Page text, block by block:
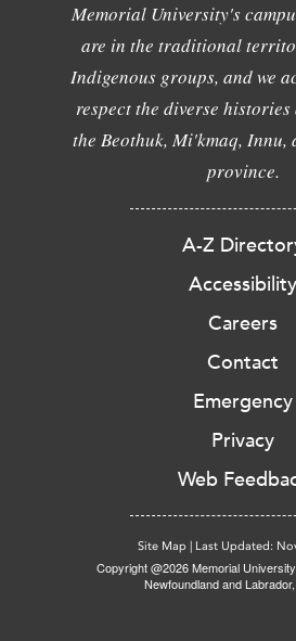
Memorial University's
are in the traditional
Indigenous groups, and we
respect the diverse
the Beothuk, Mi'kmaq,
province.
A-Z
Accessibility
Careers
Contact
Emergency
Privacy
Web
Site Map | Last Updated:
Copyright @2026 Memorial
Newfoundland and